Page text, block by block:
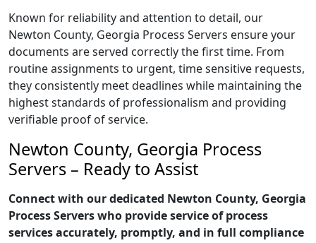
Known for reliability and attention to detail, our
Newton County, Georgia Process Servers ensure your
documents are served correctly the first time. From
routine assignments to urgent, time sensitive requests,
they consistently meet deadlines while maintaining the
highest standards of professionalism and providing
verifiable proof of service.
Newton County, Georgia Process
Servers – Ready to Assist
Connect with our dedicated Newton County, Georgia
Process Servers who provide service of process
services accurately, promptly, and in full compliance